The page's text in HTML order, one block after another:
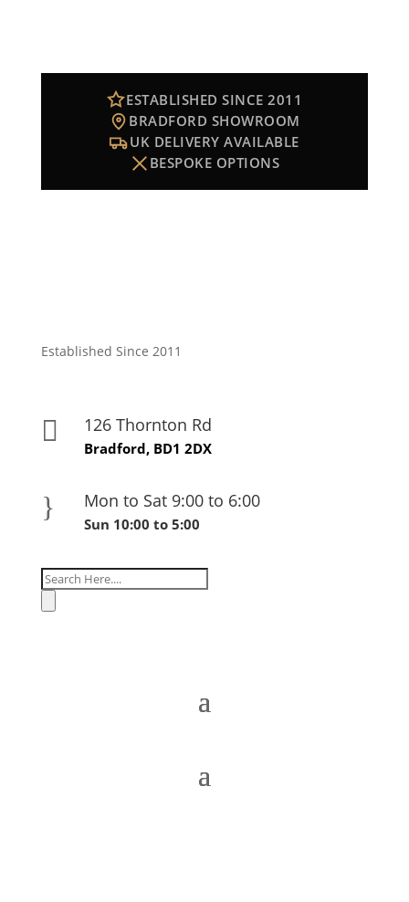
ESTABLISHED SINCE 2011
BRADFORD SHOWROOM
UK DELIVERY AVAILABLE
BESPOKE OPTIONS
Established Since 2011
 126 Thornton Rd
Bradford, BD1 2DX
} Mon to Sat 9:00 to 6:00
Sun 10:00 to 5:00
Products
search